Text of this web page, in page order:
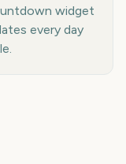
widget
every day